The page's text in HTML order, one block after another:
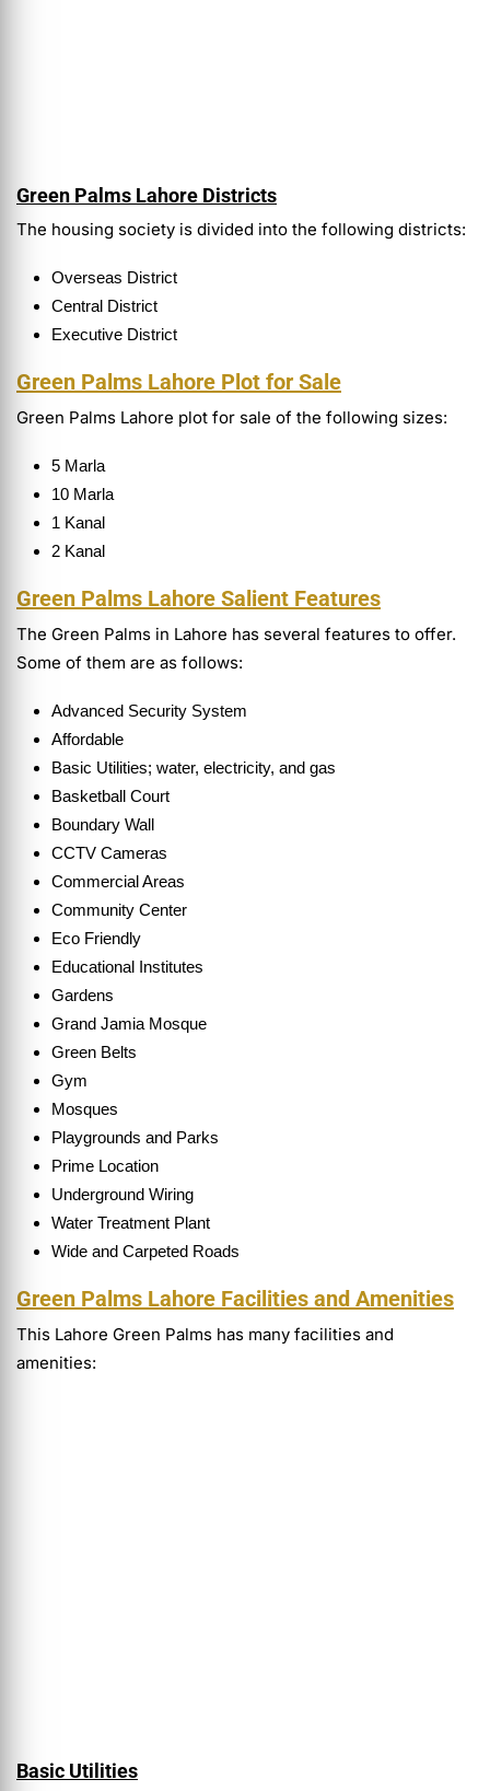
Green Palms Lahore Districts
The housing society is divided into the following districts:
Overseas District
Central District
Executive District
Green Palms Lahore Plot for Sale
Green Palms Lahore plot for sale of the following sizes:
5 Marla
10 Marla
1 Kanal
2 Kanal
Green Palms Lahore Salient Features
The Green Palms in Lahore has several features to offer.
Some of them are as follows:
Advanced Security System
Affordable
Basic Utilities; water, electricity, and gas
Basketball Court
Boundary Wall
CCTV Cameras
Commercial Areas
Community Center
Eco Friendly
Educational Institutes
Gardens
Grand Jamia Mosque
Green Belts
Gym
Mosques
Playgrounds and Parks
Prime Location
Underground Wiring
Water Treatment Plant
Wide and Carpeted Roads
Green Palms Lahore Facilities and Amenities
This Lahore Green Palms has many facilities and
amenities:
Basic Utilities